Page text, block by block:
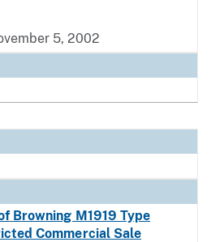
5, 2002
Browning M1919 Type
Commercial Sale